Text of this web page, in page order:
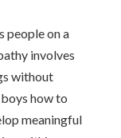
people on a
involves
without
how to
meaningful